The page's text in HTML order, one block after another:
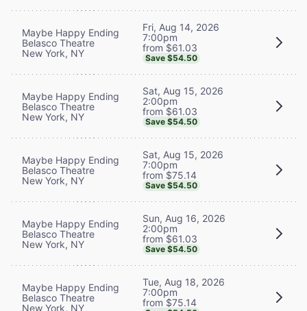
Maybe Happy Ending
Belasco Theatre
New York, NY
Fri, Aug 14, 2026
7:00pm
from $61.03
Save $54.50
Maybe Happy Ending
Belasco Theatre
New York, NY
Sat, Aug 15, 2026
2:00pm
from $61.03
Save $54.50
Maybe Happy Ending
Belasco Theatre
New York, NY
Sat, Aug 15, 2026
7:00pm
from $75.14
Save $54.50
Maybe Happy Ending
Belasco Theatre
New York, NY
Sun, Aug 16, 2026
2:00pm
from $61.03
Save $54.50
Maybe Happy Ending
Belasco Theatre
New York, NY
Tue, Aug 18, 2026
7:00pm
from $75.14